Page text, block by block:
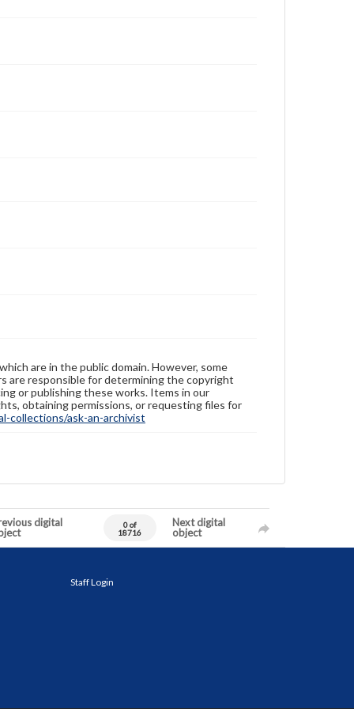
are in the public domain. However, some
are responsible for determining the copyright
or publishing these works. Items in our
obtaining permissions, or requesting files for
collections/ask-an-archivist
digital
0 of
18716
Next digital
object
Staff Login